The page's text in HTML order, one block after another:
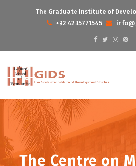
The Graduate Institute of
+92 42 35771545
The Centre on